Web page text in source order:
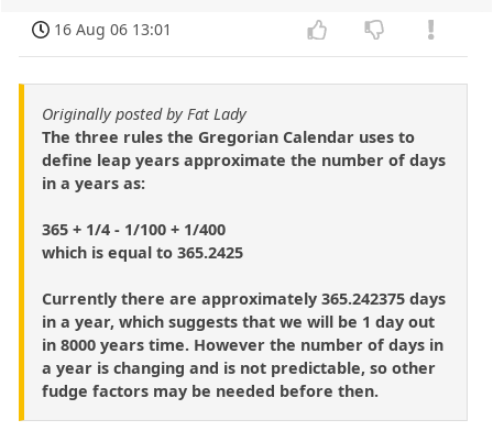
16 Aug 06 13:01
Originally posted by Fat Lady
The three rules the Gregorian Calendar uses to
define leap years approximate the number of days
in a years as:
365 + 1/4 - 1/100 + 1/400
which is equal to 365.2425
Currently there are approximately 365.242375 days
in a year, which suggests that we will be 1 day out
in 8000 years time. However the number of days in
a year is changing and is not predictable, so other
fudge factors may be needed before then.